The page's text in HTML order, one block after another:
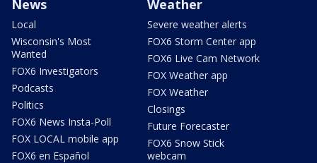
News
Local
Wisconsin's Most
Wanted
FOX6 Investigators
Podcasts
Politics
FOX6 News Insta-Poll
FOX LOCAL mobile app
FOX6 en Español
Weather
Severe weather alerts
FOX6 Storm Center app
FOX6 Live Cam Network
FOX Weather app
FOX Weather
Closings
Future Forecaster
FOX6 Snow Stick
webcam